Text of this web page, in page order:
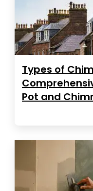
Types of
Pot and